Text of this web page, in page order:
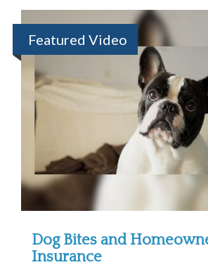
Featured Video
Dog Bites and
Insurance